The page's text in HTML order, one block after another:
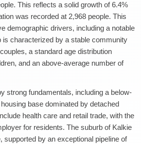
This reflects a solid growth of 6.4%
was recorded at 2,968 people. This
demographic drivers, including a notable
characterized by a stable community
a standard age distribution
and an above-average number of
strong fundamentals, including a below-
base dominated by detached
health care and retail trade, with the
for residents. The suburb of Kalkie
supported by an exceptional pipeline of